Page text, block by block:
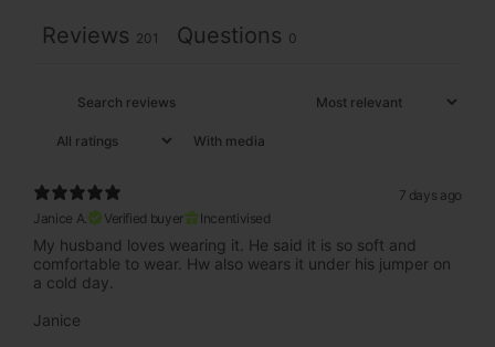
Reviews 201 Questions 0
With media
7 days ago
Janice A.
Verified buyer Incentivised
My husband loves wearing it. He said it is so soft and
comfortable to wear. Hw also wears it under his jumper on
a cold day.
Janice